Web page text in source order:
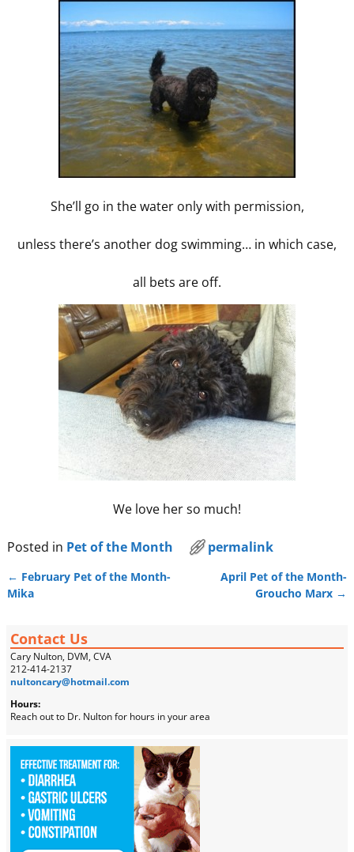
She’ll go in the water only with permission,
unless there’s another dog swimming… in which case,
all bets are off.
We love her so much!
Posted in Pet of the Month permalink
Post navigation
← February Pet of the Month-
Mika
April Pet of the Month-
Groucho Marx →
Contact Us
Cary Nulton, DVM, CVA
212-414-2137
nultoncary@hotmail.com
Hours:
Reach out to Dr. Nulton for hours in your area